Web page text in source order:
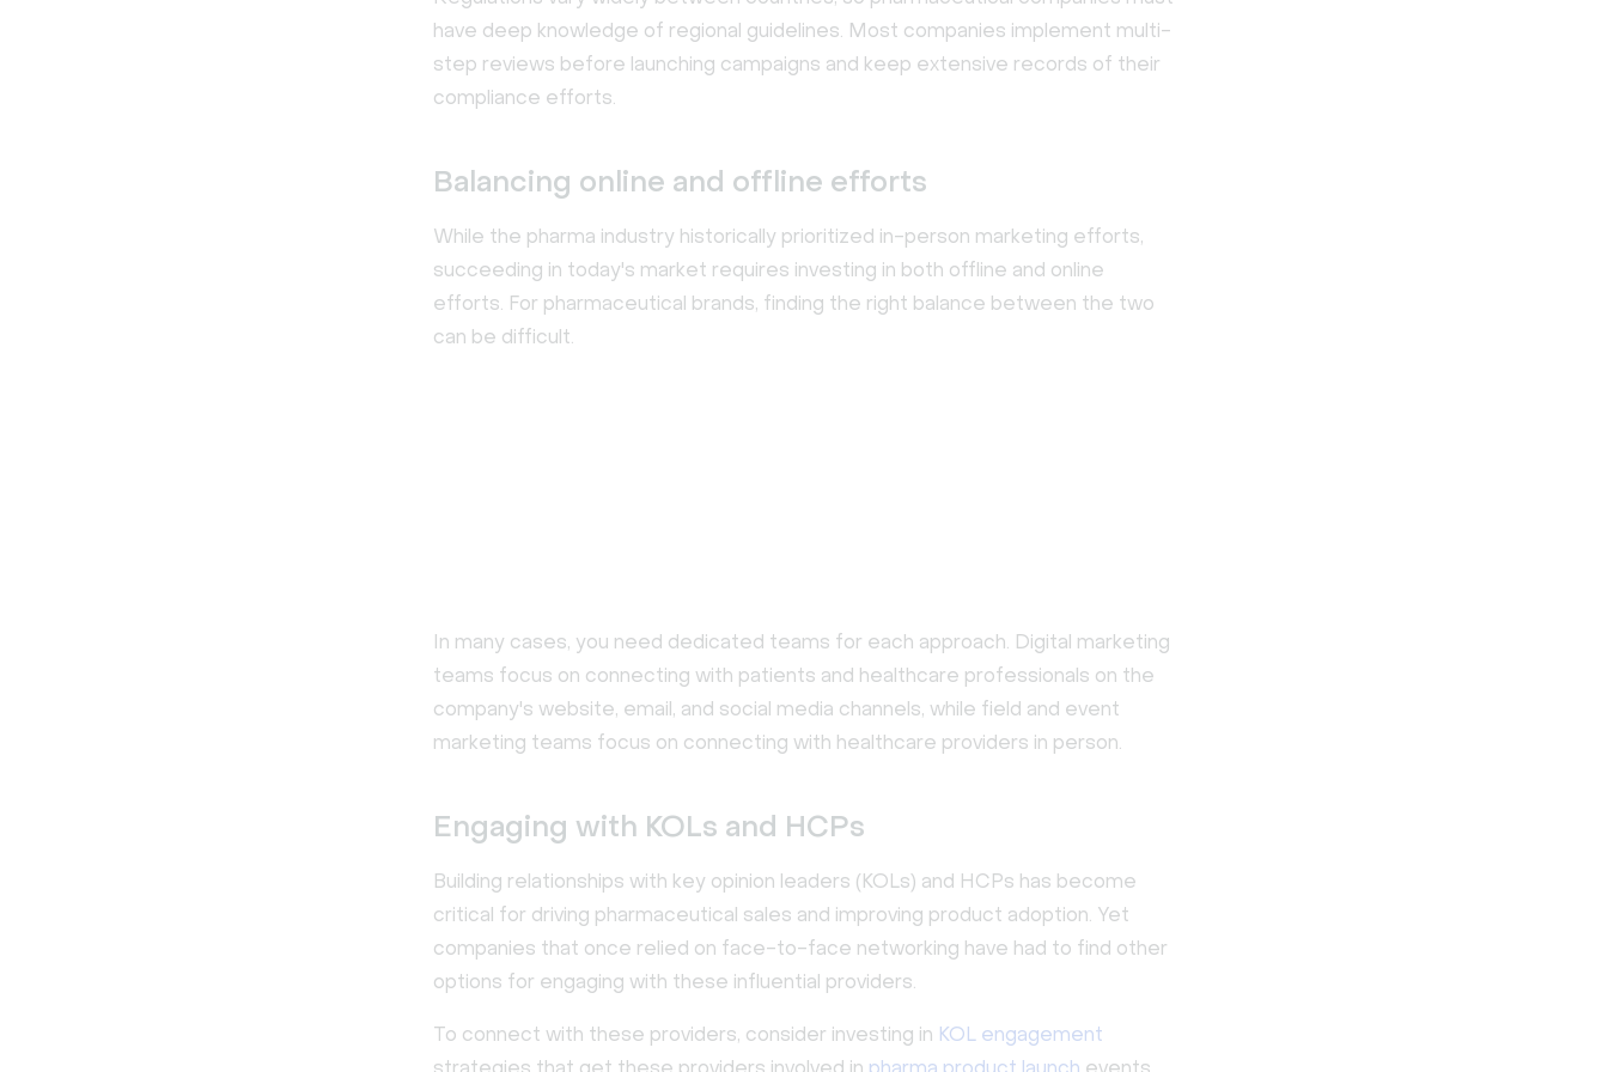
have deep knowledge of regional guidelines. Most companies implement multi-
step reviews before launching campaigns and keep extensive records of their
compliance efforts.
Balancing online and offline efforts
While the pharma industry historically prioritized in-person marketing efforts,
succeeding in today's market requires investing in both offline and online
efforts. For pharmaceutical brands, finding the right balance between the two
can be difficult.
In many cases, you need dedicated teams for each approach. Digital marketing
teams focus on connecting with patients and healthcare professionals on the
company's website, email, and social media channels, while field and event
marketing teams focus on connecting with healthcare providers in person.
Engaging with KOLs and HCPs
Building relationships with key opinion leaders (KOLs) and HCPs has become
critical for driving pharmaceutical sales and improving product adoption. Yet
companies that once relied on face-to-face networking have had to find other
options for engaging with these influential providers.
To connect with these providers, consider investing in KOL engagement